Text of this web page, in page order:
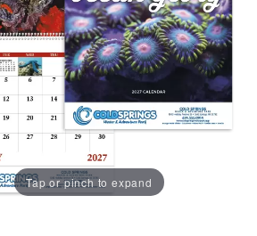
Tap or pinch to expand